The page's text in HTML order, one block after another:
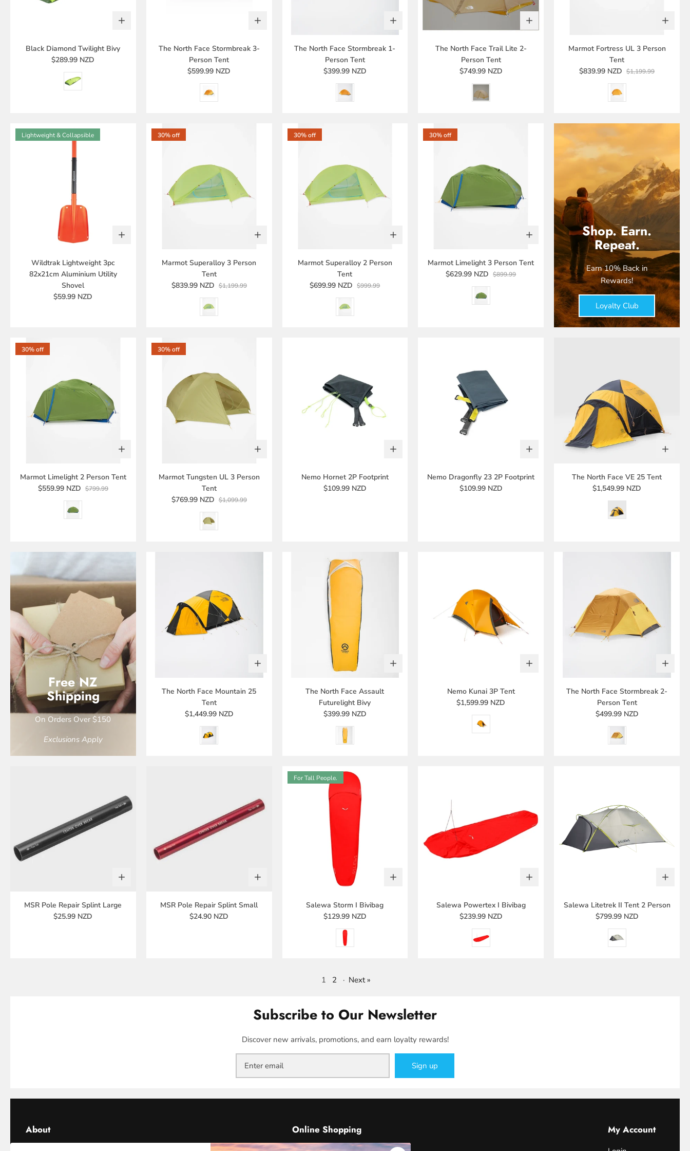
Black Diamond Twilight Bivy
$289.99 NZD
The North Face Stormbreak 3-
Person Tent
$599.99 NZD
The North Face Stormbreak 1-
Person Tent
$399.99 NZD
The North Face Trail Lite 2-
Person Tent
$749.99 NZD
Marmot Fortress UL 3 Person
Tent
$839.99 NZD $1,199.99
Lightweight & Collapsible
Wildtrak Lightweight 3pc
82x21cm Aluminium Utility
Shovel
$59.99 NZD
30% off
Marmot Superalloy 3 Person
Tent
$839.99 NZD $1,199.99
30% off
Marmot Superalloy 2 Person
Tent
$699.99 NZD $999.99
30% off
Marmot Limelight 3 Person Tent
$629.99 NZD $899.99
Shop. Earn.
Repeat.
Earn 10% Back in
Rewards!
Loyalty Club
30% off
Marmot Limelight 2 Person Tent
$559.99 NZD $799.99
30% off
Marmot Tungsten UL 3 Person
Tent
$769.99 NZD $1,099.99
Nemo Hornet 2P Footprint
$109.99 NZD
Nemo Dragonfly 23 2P Footprint
$109.99 NZD
The North Face VE 25 Tent
$1,549.99 NZD
Free NZ
Shipping
On Orders Over $150
Exclusions Apply
The North Face Mountain 25
Tent
$1,449.99 NZD
The North Face Assault
Futurelight Bivy
$399.99 NZD
Nemo Kunai 3P Tent
$1,599.99 NZD
The North Face Stormbreak 2-
Person Tent
$499.99 NZD
MSR Pole Repair Splint Large
$25.99 NZD
MSR Pole Repair Splint Small
$24.90 NZD
For Tall People.
Salewa Storm I Bivibag
$129.99 NZD
Salewa Powertex I Bivibag
$239.99 NZD
Salewa Litetrek II Tent 2 Person
$799.99 NZD
1 2 · Next »
Subscribe to Our Newsletter
Discover new arrivals, promotions, and earn loyalty rewards!
Sign up
About Online Shopping My Account